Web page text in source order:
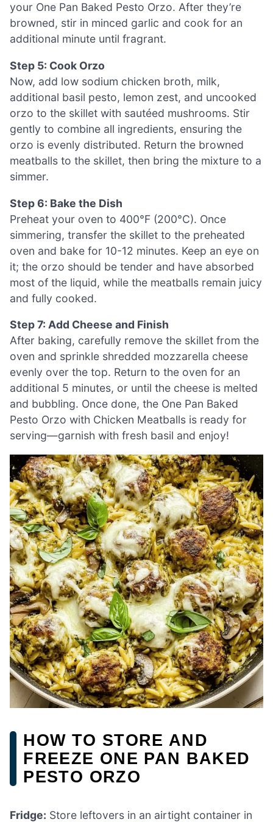
your One Pan Baked Pesto Orzo. After they’re
browned, stir in minced garlic and cook for an
additional minute until fragrant.
Step 5: Cook Orzo
Now, add low sodium chicken broth, milk,
additional basil pesto, lemon zest, and uncooked
orzo to the skillet with sautéed mushrooms. Stir
gently to combine all ingredients, ensuring the
orzo is evenly distributed. Return the browned
meatballs to the skillet, then bring the mixture to a
simmer.
Step 6: Bake the Dish
Preheat your oven to 400°F (200°C). Once
simmering, transfer the skillet to the preheated
oven and bake for 10-12 minutes. Keep an eye on
it; the orzo should be tender and have absorbed
most of the liquid, while the meatballs remain juicy
and fully cooked.
Step 7: Add Cheese and Finish
After baking, carefully remove the skillet from the
oven and sprinkle shredded mozzarella cheese
evenly over the top. Return to the oven for an
additional 5 minutes, or until the cheese is melted
and bubbling. Once done, the One Pan Baked
Pesto Orzo with Chicken Meatballs is ready for
serving—garnish with fresh basil and enjoy!
HOW TO STORE AND
FREEZE ONE PAN BAKED
PESTO ORZO
Fridge: Store leftovers in an airtight container in